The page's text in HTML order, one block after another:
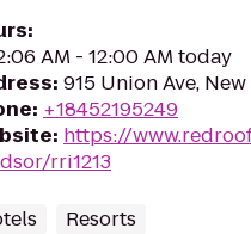
:
AM - 12:00 AM today
: 915 Union Ave,
: +18452195249
: https://
rri1213
Resorts